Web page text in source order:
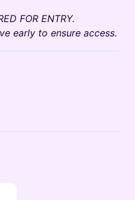
FOR ENTRY.
early to ensure access.